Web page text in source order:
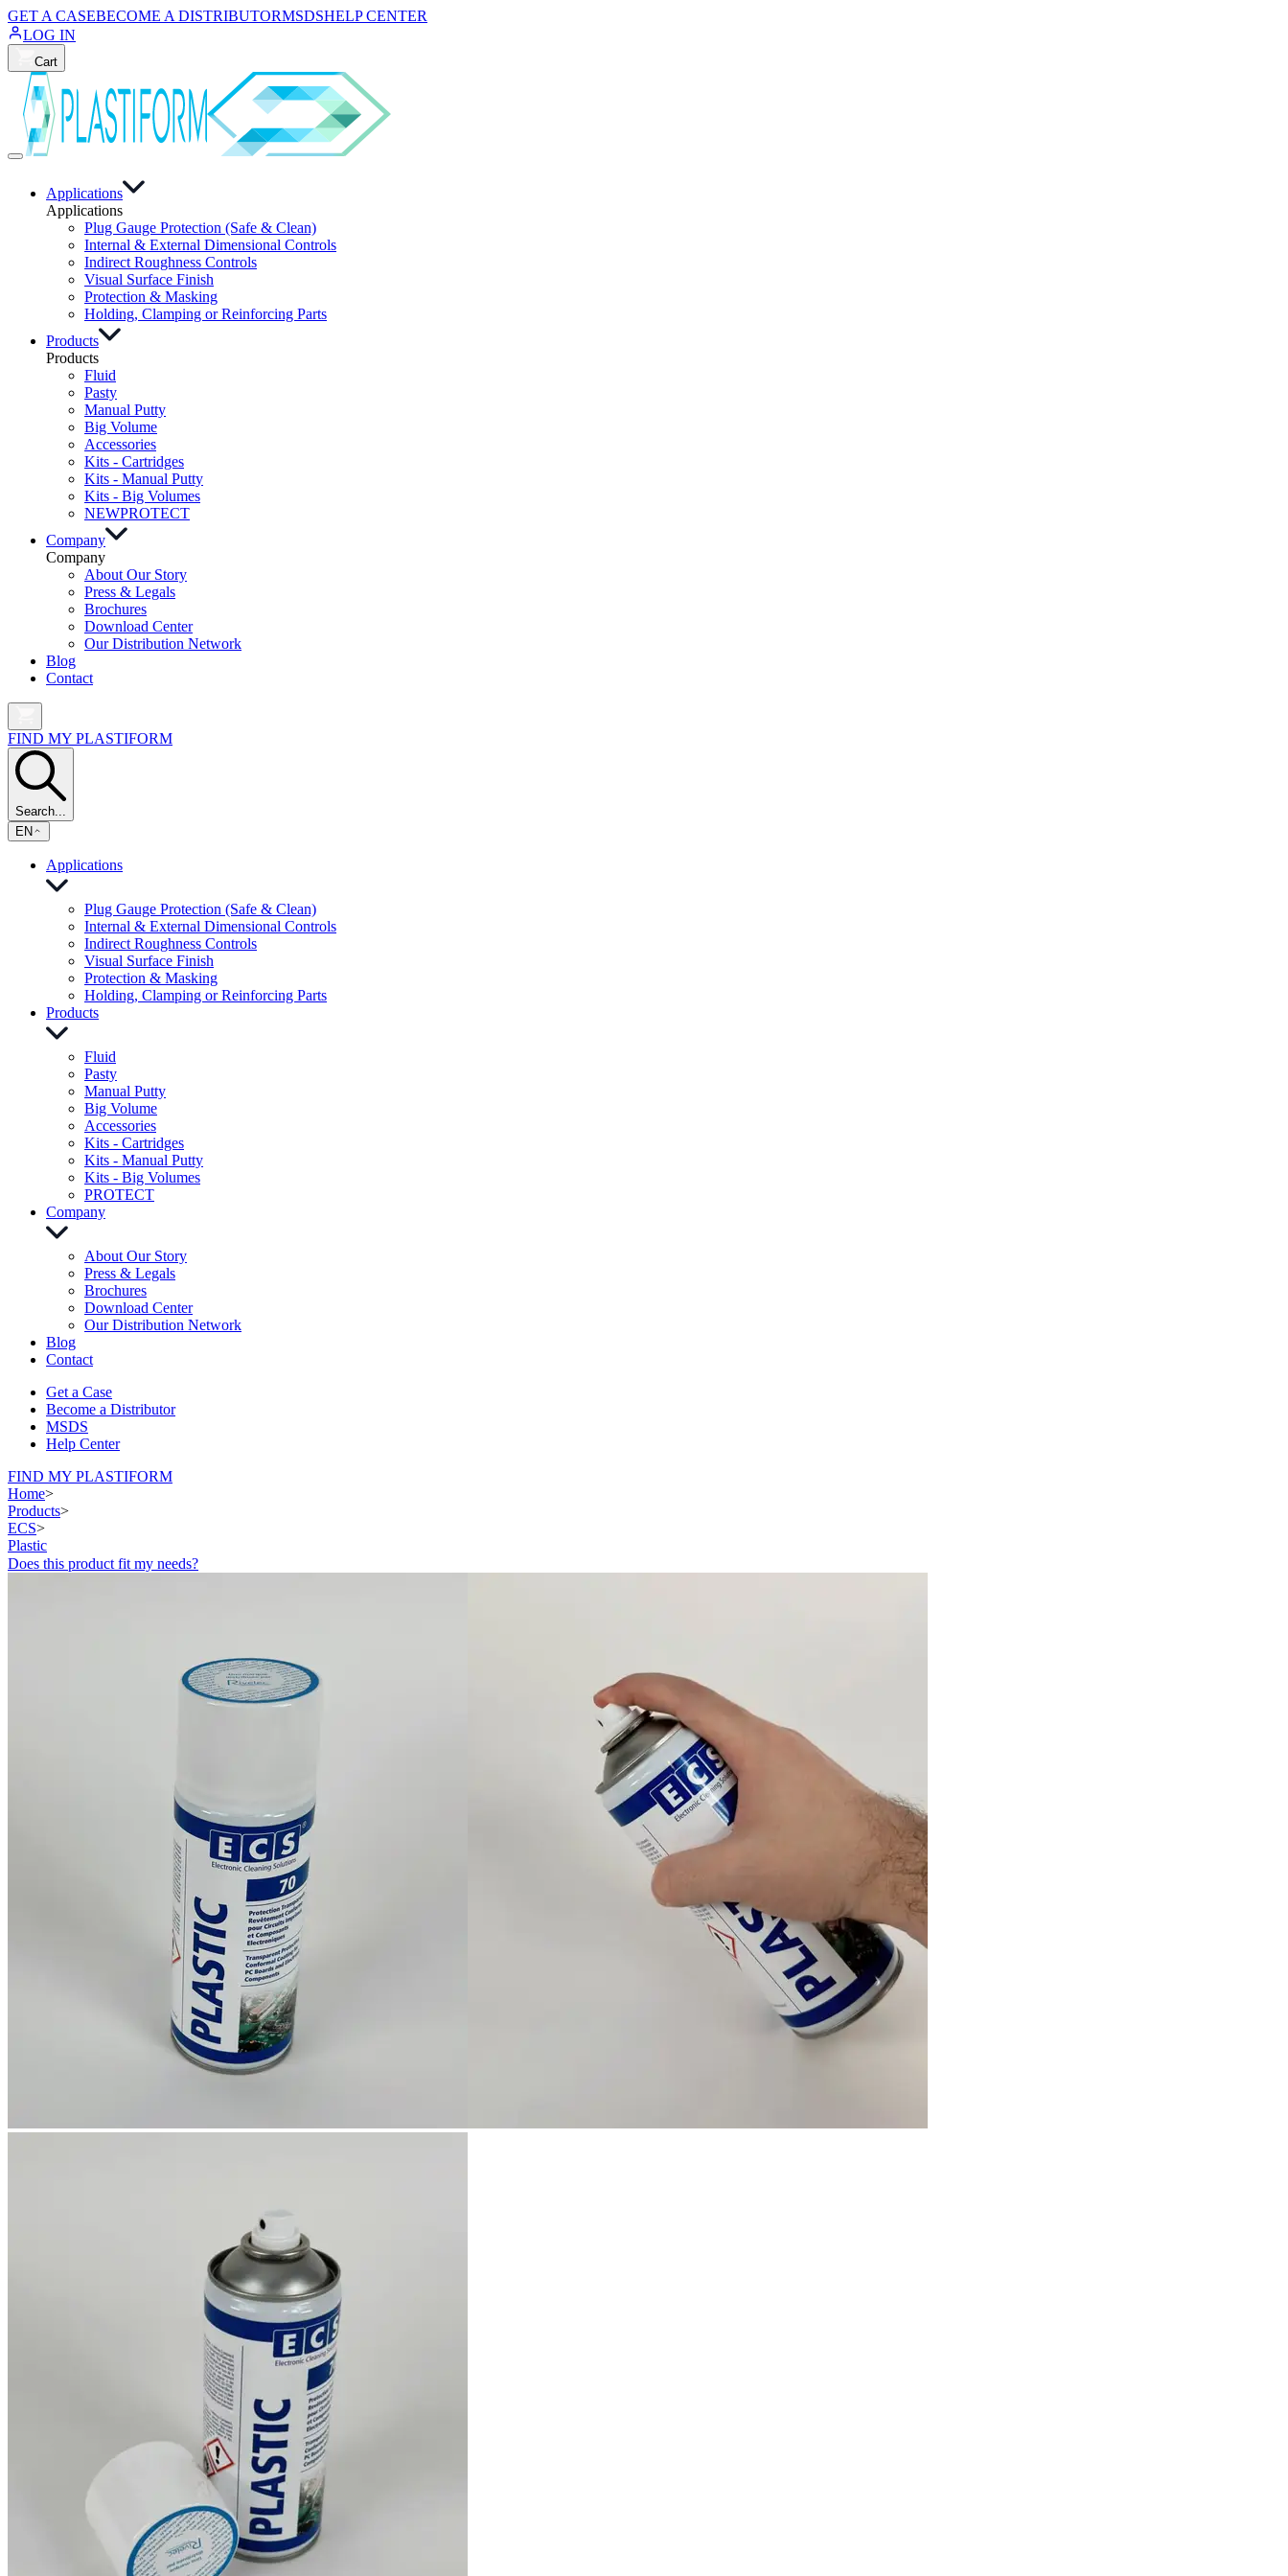
GET A CASEBECOME A DISTRIBUTORMSDSHELP CENTER
LOG IN
Cart
Applications
Applications
Plug Gauge Protection (Safe & Clean)
Internal & External Dimensional Controls
Indirect Roughness Controls
Visual Surface Finish
Protection & Masking
Holding, Clamping or Reinforcing Parts
Products
Products
Fluid
Pasty
Manual Putty
Big Volume
Accessories
Kits - Cartridges
Kits - Manual Putty
Kits - Big Volumes
NEWPROTECT
Company
Company
About Our Story
Press & Legals
Brochures
Download Center
Our Distribution Network
Blog
Contact
FIND MY PLASTIFORM
Search...
EN
Applications
Plug Gauge Protection (Safe & Clean)
Internal & External Dimensional Controls
Indirect Roughness Controls
Visual Surface Finish
Protection & Masking
Holding, Clamping or Reinforcing Parts
Products
Fluid
Pasty
Manual Putty
Big Volume
Accessories
Kits - Cartridges
Kits - Manual Putty
Kits - Big Volumes
PROTECT
Company
About Our Story
Press & Legals
Brochures
Download Center
Our Distribution Network
Blog
Contact
Get a Case
Become a Distributor
MSDS
Help Center
FIND MY PLASTIFORM
Home>
Products>
ECS>
Plastic
Does this product fit my needs?